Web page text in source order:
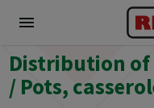
menu
Distribution
/ Pots,